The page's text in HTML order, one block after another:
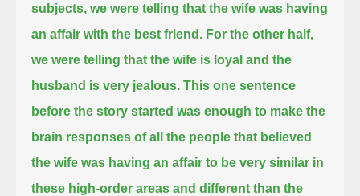
subjects, we were telling that the wife was having
an affair with the best friend. For the other half,
we were telling that the wife is loyal and the
husband is very jealous. This one sentence
before the story started was enough to make the
brain responses of all the people that believed
the wife was having an affair to be very similar in
these high-order areas and different than the